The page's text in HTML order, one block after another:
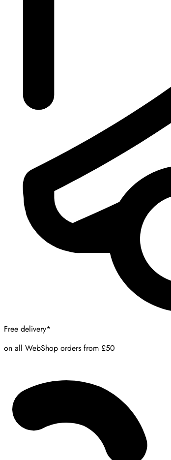
Free delivery*
on all WebShop orders from £50